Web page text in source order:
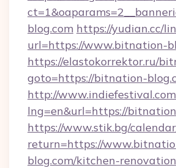
blog.com https://yudian.cc/
url=https://www.bitnation-
https://elastokorrektor.ru/
goto=https://bitnation-
http://
lng=en&url=https://
https://www.stik.bg/
return=https://
blog.com/kitchen-